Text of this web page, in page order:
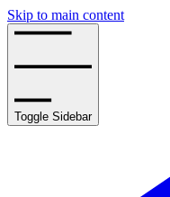
Skip to main content
Toggle Sidebar